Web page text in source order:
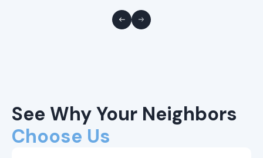
See Why Your Neighbors
Choose Us